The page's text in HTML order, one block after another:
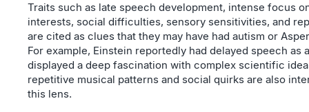
Traits such as late speech development, intense focus
interests, social difficulties, sensory sensitivities, and
are cited as clues that they may have had autism or
For example, Einstein reportedly had delayed speech as
displayed a deep fascination with complex scientific
repetitive musical patterns and social quirks are also
this lens.